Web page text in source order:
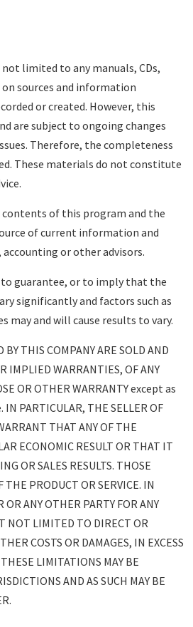
limited to any manuals, CDs,
sources and information
or created. However, this
are subject to ongoing changes
Therefore, the completeness
These materials do not constitute
of this program and the
of current information and
or other advisors.
guarantee, or to imply that the
significantly and factors such as
may and will cause results to vary.
THIS COMPANY ARE SOLD AND
IMPLIED WARRANTIES, OF ANY
OR OTHER WARRANTY except as
PARTICULAR, THE SELLER OF
THAT ANY OF THE
ECONOMIC RESULT OR THAT IT
OR SALES RESULTS. THOSE
THE PRODUCT OR SERVICE. IN
ANY OTHER PARTY FOR ANY
NOT LIMITED TO DIRECT OR
COSTS OR DAMAGES, IN EXCESS
LIMITATIONS MAY BE
AND AS SUCH MAY BE